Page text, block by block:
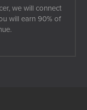
we will connect
will earn 90% of